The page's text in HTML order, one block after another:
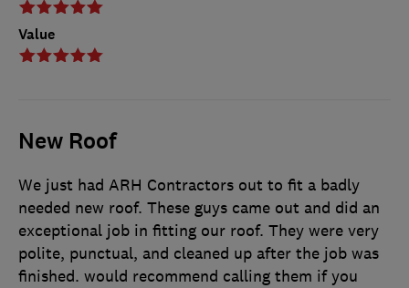
Value
New Roof
We just had ARH Contractors out to fit a badly
needed new roof. These guys came out and did an
exceptional job in fitting our roof. They were very
polite, punctual, and cleaned up after the job was
finished. would recommend calling them if you